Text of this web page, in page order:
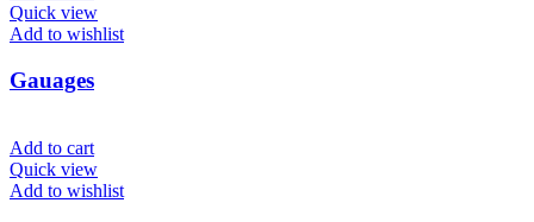
Quick view
Add to wishlist
Gauages
Add to cart
Quick view
Add to wishlist